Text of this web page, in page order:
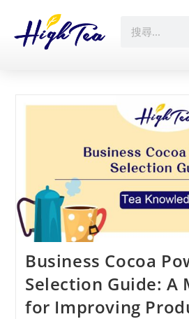
Business Cocoa
Selection Guide: A
for Improving